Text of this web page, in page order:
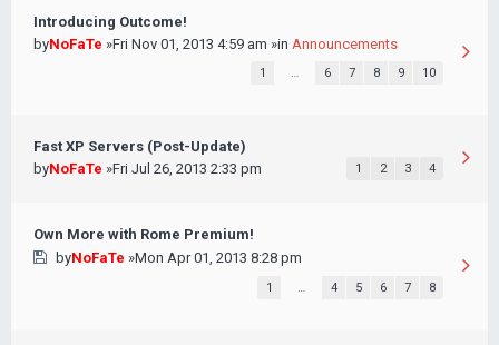
Introducing Outcome!
byNoFaTe »Fri Nov 01, 2013 4:59 am »in Announcements
1 … 6 7 8 9 10
Fast XP Servers (Post-Update)
byNoFaTe »Fri Jul 26, 2013 2:33 pm 1 2 3 4
Own More with Rome Premium!
byNoFaTe »Mon Apr 01, 2013 8:28 pm
1 … 4 5 6 7 8